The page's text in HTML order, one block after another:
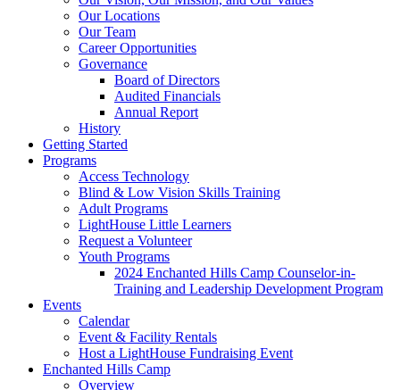
Our Locations
Our Team
Career Opportunities
Governance
Board of Directors
Audited Financials
Annual Report
History
Getting Started
Programs
Access Technology
Blind & Low Vision Skills Training
Adult Programs
LightHouse Little Learners
Request a Volunteer
Youth Programs
2024 Enchanted Hills Camp Counselor-in-
Training and Leadership Development Program
Events
Calendar
Event & Facility Rentals
Host a LightHouse Fundraising Event
Enchanted Hills Camp
Overview